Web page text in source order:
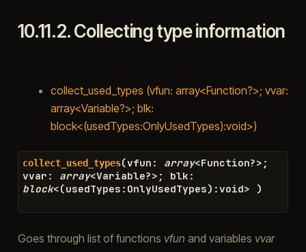
10.11.2.Collecting type information
collect_used_types (vfun: array<Function?>; vvar:
array<Variable?>; blk:
block<(usedTypes:OnlyUsedTypes):void>)
collect_used_types(vfun : array<Function?> ;
vvar : array<Variable?> ; blk :
block<(usedTypes : OnlyUsedTypes) :void> )
Goes through list of functions vfun and variables vvar